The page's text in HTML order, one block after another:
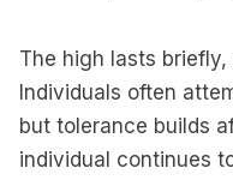
The high lasts
Individuals often
but tolerance builds
individual continues